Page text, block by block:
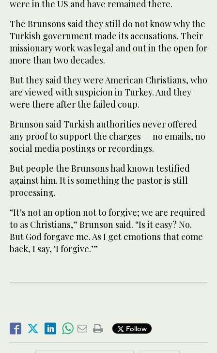
were in the US and have remained there.
The Brunsons said they still do not know why the
Turkish government made its accusations. Their
missionary work was legal and out in the open for
more than two decades.
But they said they were American Christians, who
are viewed with suspicion in Turkey. And they
were there after the failed coup.
Brunson said Turkish authorities never offered
any proof to support the charges — no emails, no
social media postings or recordings.
But people the Brunsons had known testified
against him. It is something the pastor is still
processing.
“It’s not an option not to forgive; we are required
to as Christians,” Brunson said. “Is it easy? No.
But God forgave me. As I get emotions that come
back, I say, ‘I forgive.’”
Follow